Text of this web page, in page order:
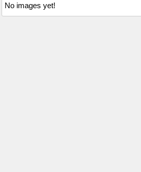
No images yet!